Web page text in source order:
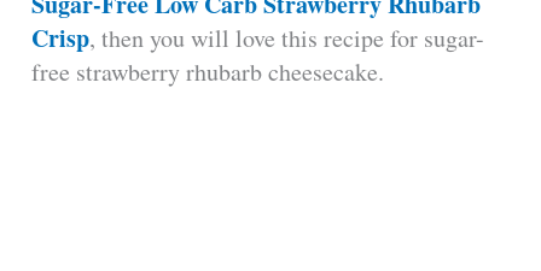
Crisp, then you will love this recipe for sugar-
free strawberry rhubarb cheesecake.